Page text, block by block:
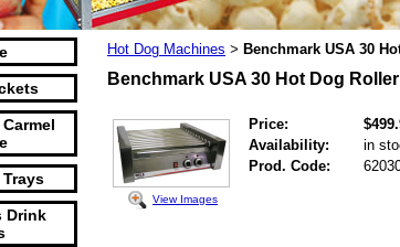
Drink
Hot Dog Machines > Benchmark USA 30
Benchmark USA 30 Hot Dog Roller
View Images
Price:
Availability:
in
Prod. Code: